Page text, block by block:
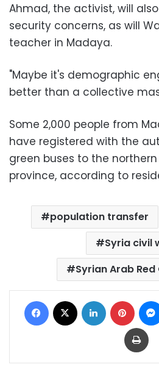
Ahmad, the activist, will
security concerns, as will
teacher in Madaya.
"Maybe it's demographic
better than a collective
Some 2,000 people from
have registered with the
green buses to the
province, according to
population transfer
Syria civil
Syrian Arab
Facebook LinkedIn
Print